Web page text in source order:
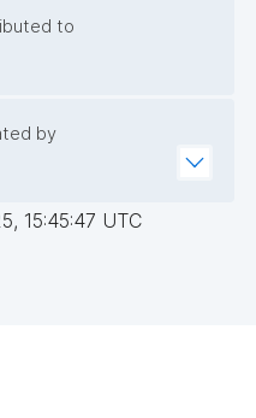
to
by
15:45:47 UTC